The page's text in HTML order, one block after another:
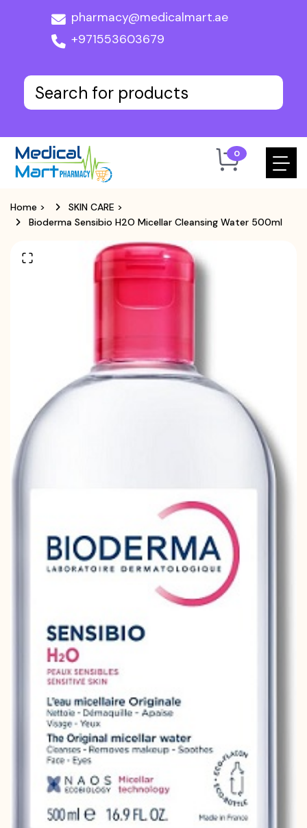
pharmacy@medicalmart.ae
+971553603679
0
Home > SKIN CARE >
Bioderma Sensibio H2O Micellar Cleansing Water 500ml